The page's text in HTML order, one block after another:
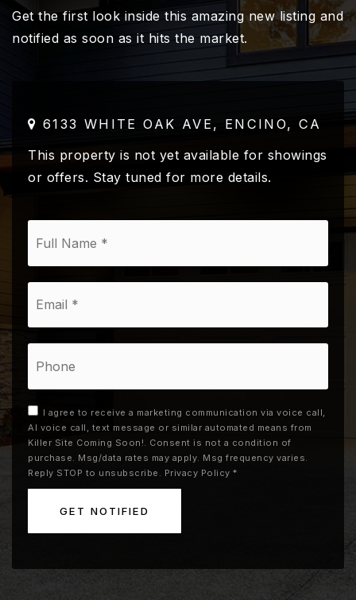
Get the first look inside this amazing new listing and
notified as soon as it hits the market.
6133 WHITE OAK AVE, ENCINO, CA
This property is not yet available for showings
or offers. Stay tuned for more details.
Email
I agree to receive a marketing communication via voice call,
AI voice call, text message or similar automated means from
Killer Site Coming Soon!. Consent is not a condition of
purchase. Msg/data rates may apply. Msg frequency varies.
Reply STOP to unsubscribe.
Privacy Policy *
GET NOTIFIED